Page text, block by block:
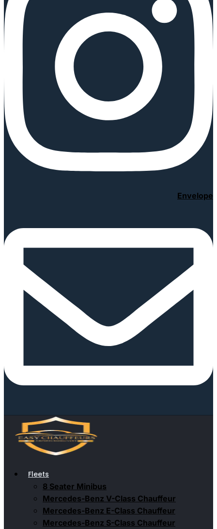
Envelope
Fleets
8 Seater Minibus
Mercedes-Benz V-Class Chauffeur
Mercedes-Benz E-Class Chauffeur
Mercedes-Benz S-Class Chauffeur